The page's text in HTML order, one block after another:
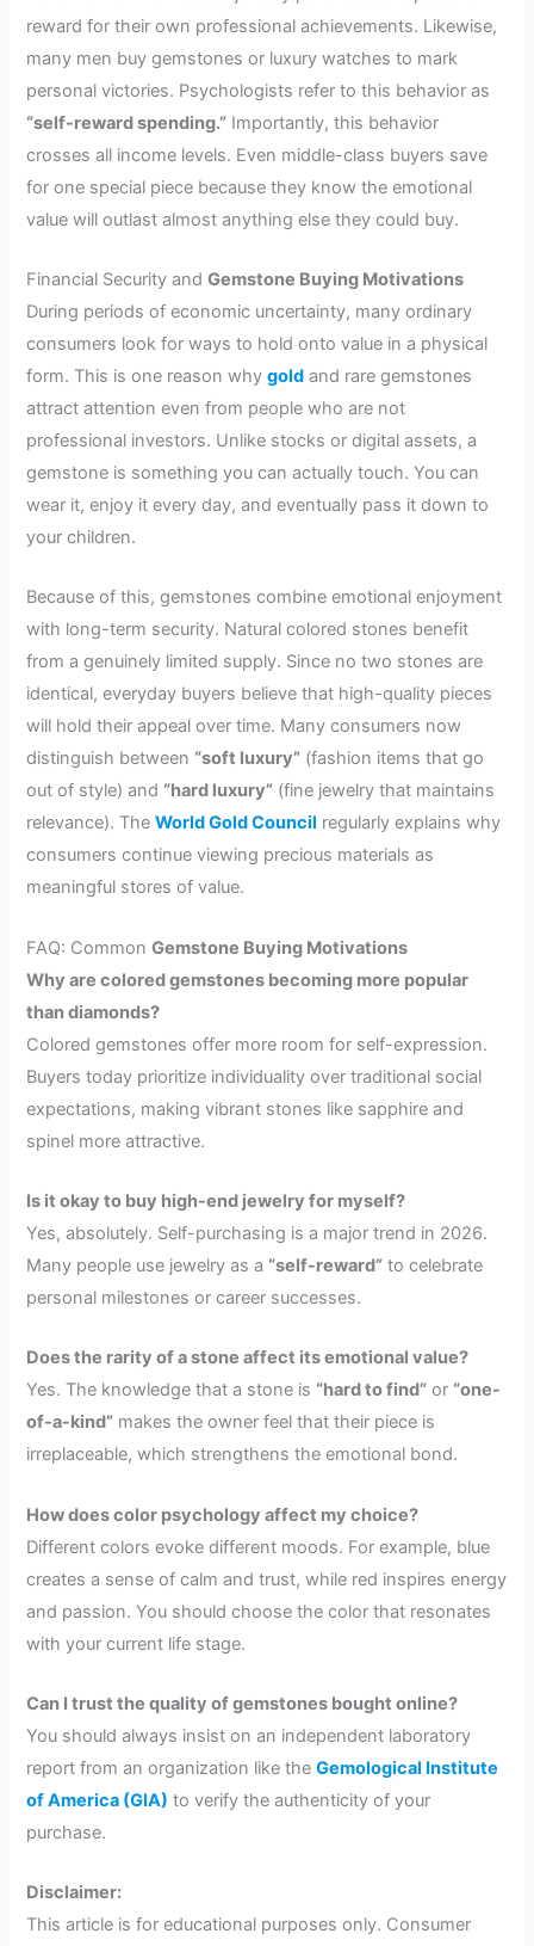
reward for their own professional achievements. Likewise,
many men buy gemstones or luxury watches to mark
personal victories. Psychologists refer to this behavior as
“self-reward spending.” Importantly, this behavior
crosses all income levels. Even middle-class buyers save
for one special piece because they know the emotional
value will outlast almost anything else they could buy.
Financial Security andGemstone Buying Motivations
During periods of economic uncertainty, many ordinary
consumers look for ways to hold onto value in a physical
form. This is one reason whygold and rare gemstones
attract attention even from people who are not
professional investors. Unlike stocks or digital assets, a
gemstone is something you can actually touch. You can
wear it, enjoy it every day, and eventually pass it down to
your children.
Because of this, gemstones combine emotional enjoyment
with long-term security. Natural colored stones benefit
from a genuinely limited supply. Since no two stones are
identical, everyday buyers believe that high-quality pieces
will hold their appeal over time. Many consumers now
distinguish between “soft luxury” (fashion items that go
out of style) and “hard luxury” (fine jewelry that maintains
relevance). TheWorld Gold Council regularly explains why
consumers continue viewing precious materials as
meaningful stores of value.
FAQ: CommonGemstone Buying Motivations
Why are colored gemstones becoming more popular
than diamonds?
Colored gemstones offer more room for self-expression.
Buyers today prioritize individuality over traditional social
expectations, making vibrant stones like sapphire and
spinel more attractive.
Is it okay to buy high-end jewelry for myself?
Yes, absolutely. Self-purchasing is a major trend in 2026.
Many people use jewelry as a “self-reward” to celebrate
personal milestones or career successes.
Does the rarity of a stone affect its emotional value?
Yes. The knowledge that a stone is “hard to find” or “one-
of-a-kind” makes the owner feel that their piece is
irreplaceable, which strengthens the emotional bond.
How does color psychology affect my choice?
Different colors evoke different moods. For example, blue
creates a sense of calm and trust, while red inspires energy
and passion. You should choose the color that resonates
with your current life stage.
Can I trust the quality of gemstones bought online?
You should always insist on an independent laboratory
report from an organization like theGemological Institute
of America (GIA) to verify the authenticity of your
purchase.
Disclaimer:
This article is for educational purposes only. Consumer